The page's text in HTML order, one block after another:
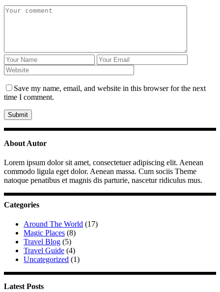
Save my name, email, and website in this browser for the next
time I comment.
About Autor
Lorem ipsum dolor sit amet, consectetuer adipiscing elit. Aenean
commodo ligula eget dolor. Aenean massa. Cum sociis Theme
natoque penatibus et magnis dis parturie, nascetur ridiculus mus.
Categories
Around The World (17)
Magic Places (8)
Travel Blog (5)
Travel Guide (4)
Uncategorized (1)
Latest Posts